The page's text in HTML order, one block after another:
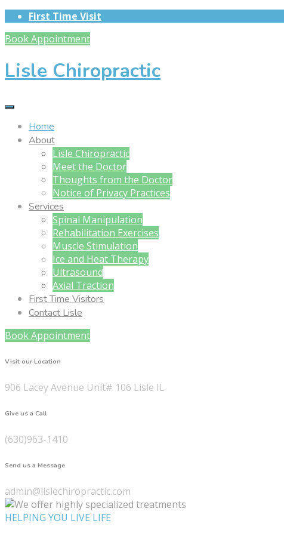
First Time Visit
Book Appointment
Lisle Chiropractic
Home
About
Lisle Chiropractic
Meet the Doctor
Thoughts from the Doctor
Notice of Privacy Practices
Services
Spinal Manipulation
Rehabilitation Exercises
Muscle Stimulation
Ice and Heat Therapy
Ultrasound
Axial Traction
First Time Visitors
Contact Lisle
Book Appointment
Visit our Location
906 Lacey Avenue Unit# 106 Lisle IL
Give us a Call
(630)963-1410
Send us a Message
admin@lislechiropractic.com
HELPING YOU LIVE LIFE